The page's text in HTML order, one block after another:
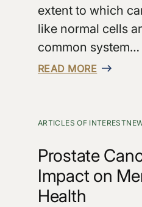
extent to which
like normal cells
common system…
READ MORE
ARTICLES OF INTEREST
Prostate
Impact on
Health